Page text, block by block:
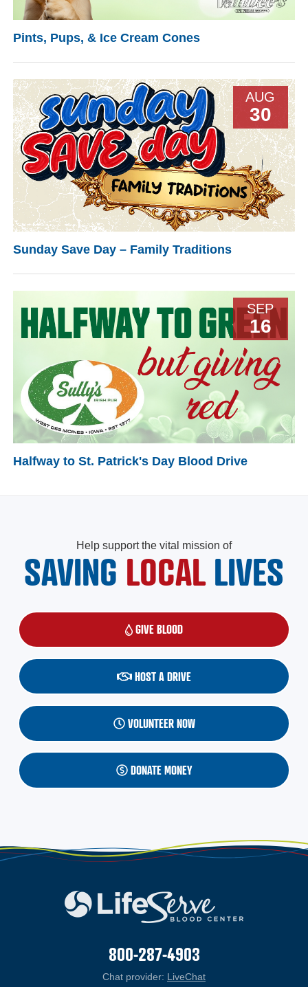
Pints, Pups, & Ice Cream Cones
AUG
30
Sunday Save Day – Family Traditions
SEP
16
Halfway to St. Patrick's Day Blood Drive
Help support the vital mission of
SAVING LOCALLIVES
GIVE BLOOD (OPENS IN A NEW WINDOW)
HOST A DRIVE
VOLUNTEER NOW
DONATE MONEY
800-287-4903
Chat provider: LiveChat